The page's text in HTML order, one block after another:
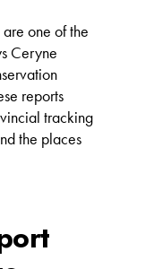
one of the
Ceryne
reports
tracking
the places